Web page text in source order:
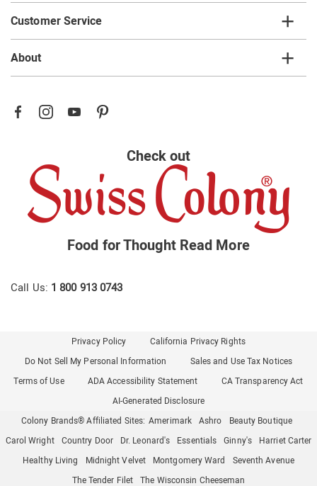
Customer Service
About
Check out
Food for Thought Read More
Call Us: 1 800 913 0743
Privacy Policy
California Privacy Rights
Do Not Sell My Personal Information
Sales and Use Tax Notices
Terms of Use
ADA Accessibility Statement
CA Transparency Act
AI-Generated Disclosure
Colony Brands® Affiliated Sites: Amerimark Ashro
Beauty Boutique
Carol Wright
Country Door Dr. Leonard's Essentials Ginny's
Harriet Carter
Healthy Living
Midnight Velvet Montgomery Ward
Seventh Avenue
The Tender Filet
The Wisconsin Cheeseman